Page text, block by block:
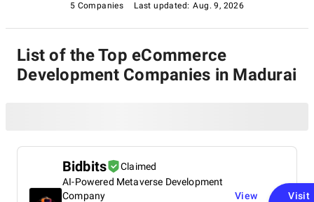
explore the world of software development and shine a
spotlight on the very best companies that lead the way in this
5 Companies Last updated: Aug. 9, 2026
List of the Top eCommerce
Development Companies in Madurai
Bidbits
Claimed
AI-Powered Metaverse Development
Company
View
Visit